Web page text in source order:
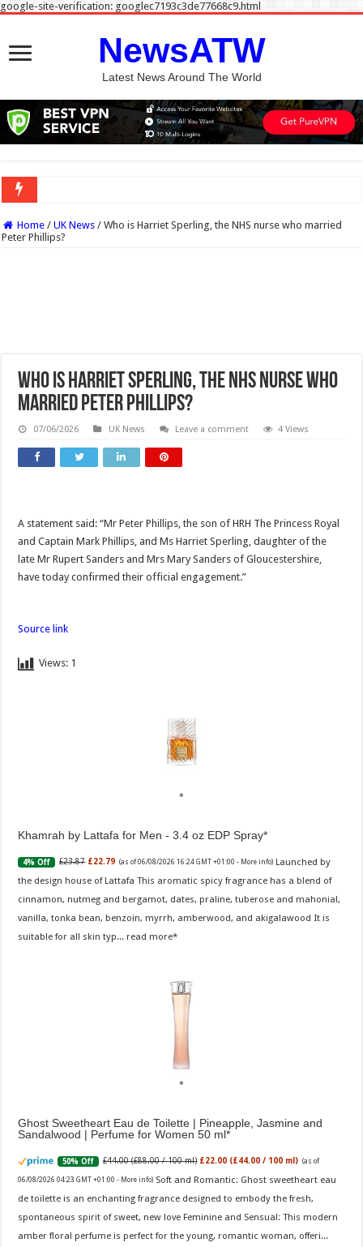
google-site-verification: googlec7193c3de77668c9.html
NewsATW
Latest News Around The World
Home / UK News / Who is Harriet Sperling, the NHS nurse who married
Peter Phillips?
Who is Harriet Sperling, the NHS nurse who
married Peter Phillips?
07/06/2026 UK News Leave a comment 4 Views
A statement said: “Mr Peter Phillips, the son of HRH The Princess Royal
and Captain Mark Phillips, and Ms Harriet Sperling, daughter of the
late Mr Rupert Sanders and Mrs Mary Sanders of Gloucestershire,
have today confirmed their official engagement.”
Source link
Views: 1
Khamrah by Lattafa for Men - 3.4 oz EDP Spray
4% Off £23.87 £22.79 (as of 06/08/2026 16:24 GMT +01:00 - More info) Launched by
the design house of Lattafa This aromatic spicy fragrance has a blend of
cinnamon, nutmeg and bergamot, dates, praline, tuberose and mahonial,
vanilla, tonka bean, benzoin, myrrh, amberwood, and akigalawood It is
suitable for all skin typ... read more
Ghost Sweetheart Eau de Toilette | Pineapple, Jasmine and
Sandalwood | Perfume for Women 50 ml
50% Off £44.00 (£88.00 / 100 ml) £22.00 (£44.00 / 100 ml) (as of
06/08/2026 04:23 GMT +01:00 - More info) Soft and Romantic: Ghost sweetheart eau
de toilette is an enchanting fragrance designed to embody the fresh,
spontaneous spirit of sweet, new love Feminine and Sensual: This modern
amber floral perfume is perfect for the young, romantic woman, offeri...